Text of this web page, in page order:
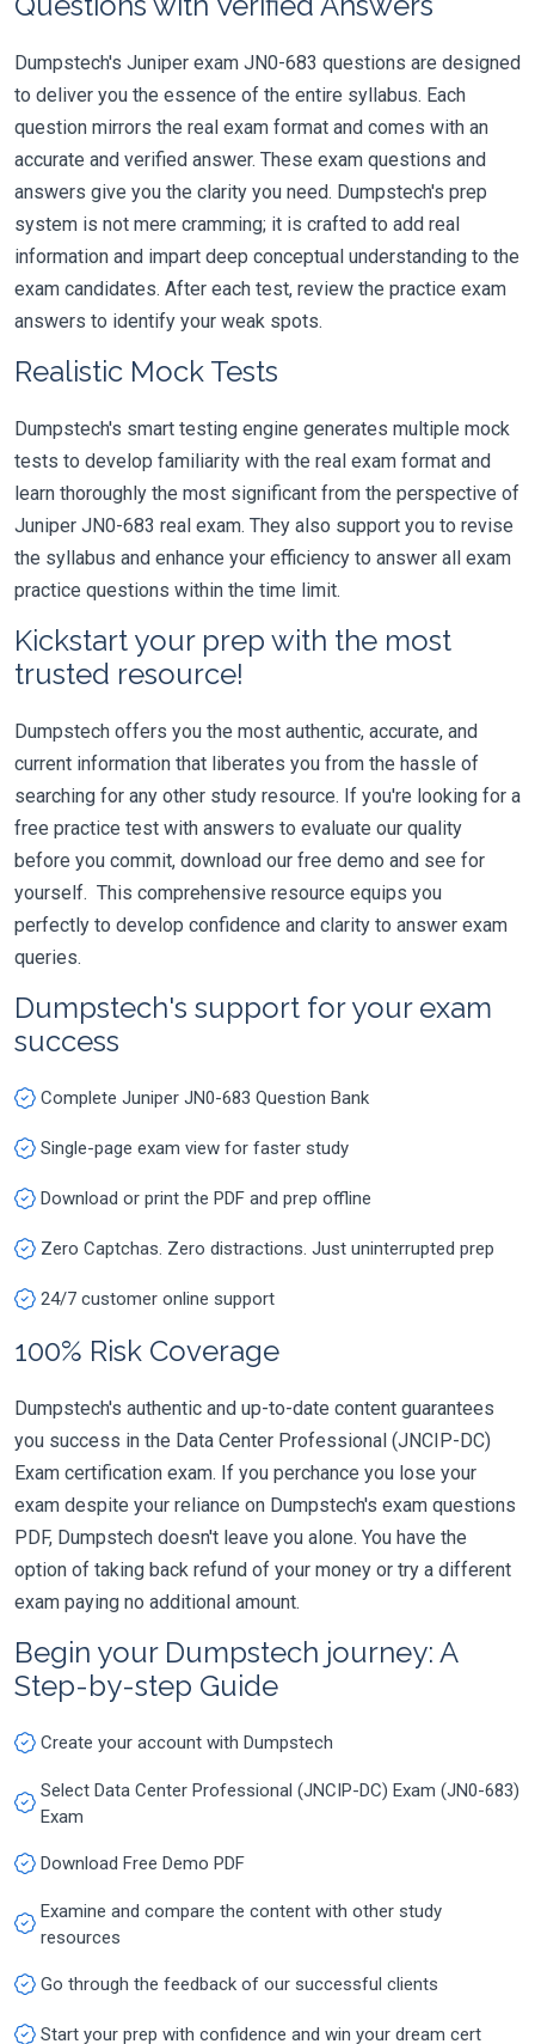
Dumpstech's Juniper exam JN0-683 questions are designed
to deliver you the essence of the entire syllabus. Each
question mirrors the real exam format and comes with an
accurate and verified answer. These exam questions and
answers give you the clarity you need. Dumpstech's prep
system is not mere cramming; it is crafted to add real
information and impart deep conceptual understanding to the
exam candidates. After each test, review the practice exam
answers to identify your weak spots.
Realistic Mock Tests
Dumpstech's smart testing engine generates multiple mock
tests to develop familiarity with the real exam format and
learn thoroughly the most significant from the perspective of
Juniper JN0-683 real exam. They also support you to revise
the syllabus and enhance your efficiency to answer all exam
practice questions within the time limit.
Kickstart your prep with the most
trusted resource!
Dumpstech offers you the most authentic, accurate, and
current information that liberates you from the hassle of
searching for any other study resource. If you're looking for a
free practice test with answers to evaluate our quality
before you commit, download our free demo and see for
yourself. This comprehensive resource equips you
perfectly to develop confidence and clarity to answer exam
queries.
Dumpstech's support for your exam
success
Complete Juniper JN0-683 Question Bank
Single-page exam view for faster study
Download or print the PDF and prep offline
Zero Captchas. Zero distractions. Just uninterrupted prep
24/7 customer online support
100% Risk Coverage
Dumpstech's authentic and up-to-date content guarantees
you success in the Data Center Professional (JNCIP-DC)
Exam certification exam. If you perchance you lose your
exam despite your reliance on Dumpstech's exam questions
PDF, Dumpstech doesn't leave you alone. You have the
option of taking back refund of your money or try a different
exam paying no additional amount.
Begin your Dumpstech journey: A
Step-by-step Guide
Create your account with Dumpstech
Select Data Center Professional (JNCIP-DC) Exam (JN0-683)
Exam
Download Free Demo PDF
Examine and compare the content with other study
resources
Go through the feedback of our successful clients
Start your prep with confidence and win your dream cert